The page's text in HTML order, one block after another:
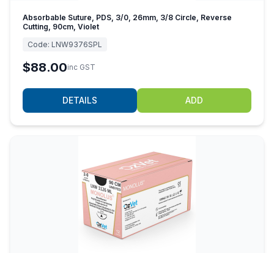
Absorbable Suture, PDS, 3/0, 26mm, 3/8 Circle, Reverse
Cutting, 90cm, Violet
Code: LNW9376SPL
$88.00inc GST
DETAILS ADD